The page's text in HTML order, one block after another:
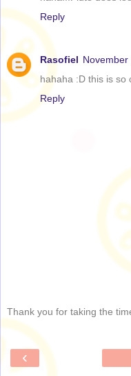
Reply
Rasofiel November
hahaha :D this is so
Reply
Thank you for taking the
‹